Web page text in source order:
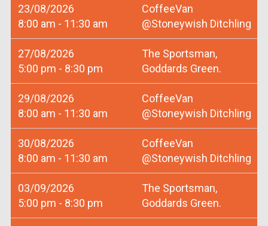
23/08/2026
8:00 am - 11:30 am
CoffeeVan
@Stoneywish Ditchling
27/08/2026
5:00 pm - 8:30 pm
The Sportsman,
Goddards Green.
29/08/2026
8:00 am - 11:30 am
CoffeeVan
@Stoneywish Ditchling
30/08/2026
8:00 am - 11:30 am
CoffeeVan
@Stoneywish Ditchling
03/09/2026
5:00 pm - 8:30 pm
The Sportsman,
Goddards Green.